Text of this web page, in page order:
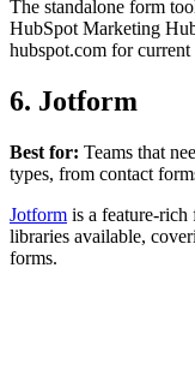
The standalone form
HubSpot Marketing
hubspot.com for
6. Jotform
Best for: Teams that
types, from contact
Jotform is a feature-
libraries available,
forms.